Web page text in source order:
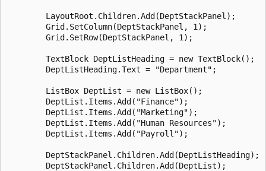
        LayoutRoot.Children.Add(DeptStackPanel);
        Grid.SetColumn(DeptStackPanel, 1);
        Grid.SetRow(DeptStackPanel, 1);
        TextBlock DeptListHeading = new TextBlock();
        DeptListHeading.Text = "Department";
        ListBox DeptList = new ListBox();
        DeptList.Items.Add("Finance");
        DeptList.Items.Add("Marketing");
        DeptList.Items.Add("Human Resources");
        DeptList.Items.Add("Payroll");
        DeptStackPanel.Children.Add(DeptListHeading);
        DeptStackPanel.Children.Add(DeptList);